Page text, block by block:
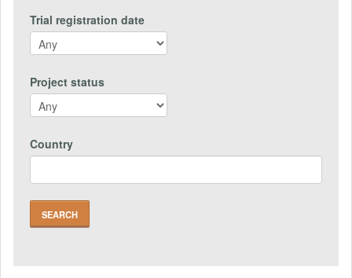
Trial registration date
Project status
Country